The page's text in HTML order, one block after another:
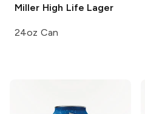
Miller High Life Lager
24oz Can